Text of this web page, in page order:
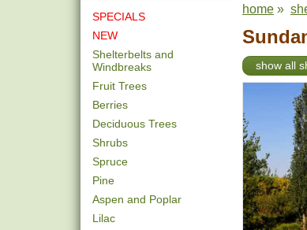
SPECIALS
NEW
Shelterbelts and
Windbreaks
Fruit Trees
Berries
Deciduous Trees
Shrubs
Spruce
Pine
Aspen and Poplar
Lilac
home »
show all